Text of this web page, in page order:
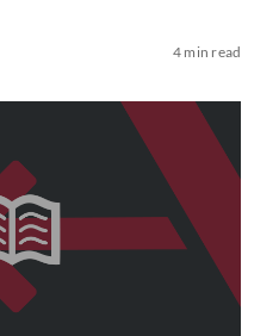
4 min read